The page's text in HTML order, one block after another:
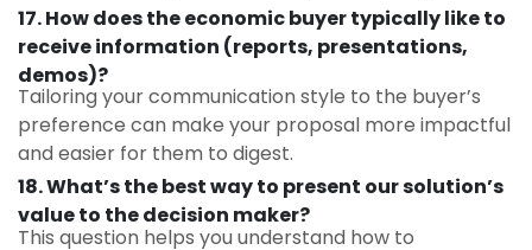
17. How does the economic buyer typically like to
receive information (reports, presentations,
demos)?
Tailoring your communication style to the buyer’s
preference can make your proposal more impactful
and easier for them to digest.
18. What’s the best way to present our solution’s
value to the decision maker?
This question helps you understand how to